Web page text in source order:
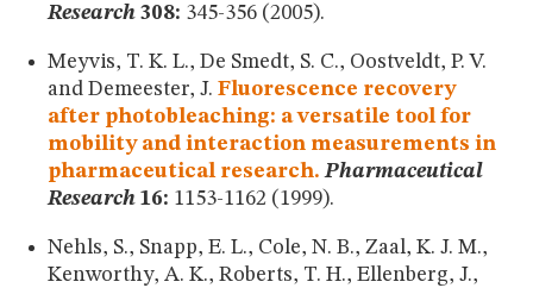
Research 308: 345-356 (2005).
Meyvis, T. K. L., De Smedt, S. C., Oostveldt, P. V.
and Demeester, J. Fluorescence recovery
after photobleaching: a versatile tool for
mobility and interaction measurements in
pharmaceutical research. Pharmaceutical
Research 16: 1153-1162 (1999).
Nehls, S., Snapp, E. L., Cole, N. B., Zaal, K. J. M.,
Kenworthy, A. K., Roberts, T. H., Ellenberg, J.,